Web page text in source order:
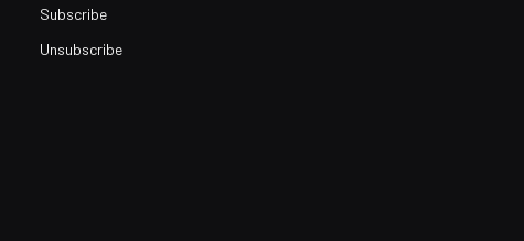
Subscribe
Unsubscribe